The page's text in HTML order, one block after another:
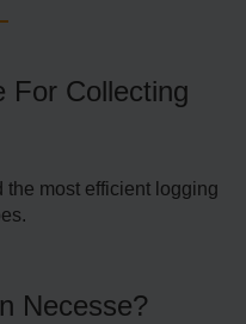
For Collecting
most efficient logging
Necesse?